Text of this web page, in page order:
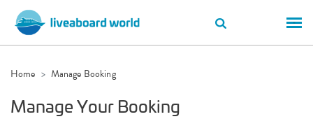
Home Manage Booking
Manage Your Booking